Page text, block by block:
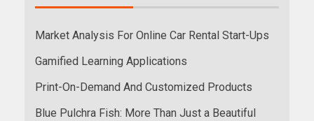
Market Analysis For Online Car Rental Start-Ups
Gamified Learning Applications
Print-On-Demand And Customized Products
Blue Pulchra Fish: More Than Just a Beautiful